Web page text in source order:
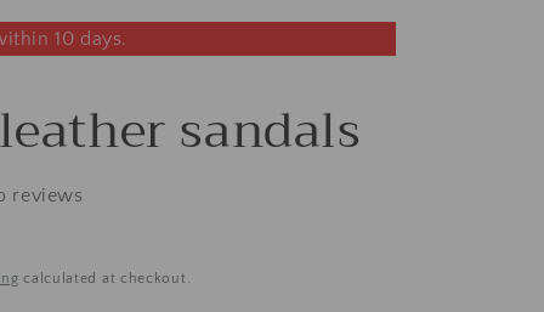
10 days.
sandals
reviews
calculated at checkout.